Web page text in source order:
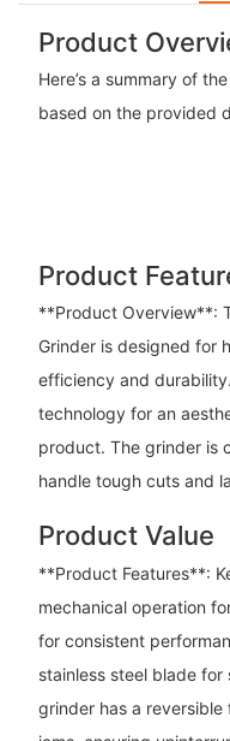
Product
Here’s a summary of
based on the provided
Product
**Product Overview**:
Grinder is designed for
efficiency and
technology for an
product. The grinder is
handle tough cuts and
Product Value
**Product Features**:
mechanical operation
for consistent
stainless steel blade
grinder has a